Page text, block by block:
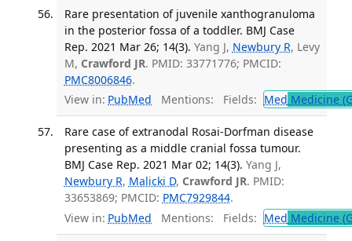
Rare presentation of juvenile xanthogranuloma
in the posterior fossa of a toddler. BMJ Case
Rep. 2021 Mar 26; 14(3). Yang J, Newbury R, Levy
M, Crawford JR. PMID: 33771776; PMCID:
PMC8006846.
View in: PubMed Mentions: Fields: Med Medicine
Rare case of extranodal Rosai-Dorfman disease
presenting as a middle cranial fossa tumour.
BMJ Case Rep. 2021 Mar 02; 14(3). Yang J,
Newbury R, Malicki D, Crawford JR. PMID:
33653869; PMCID: PMC7929844.
View in: PubMed Mentions: Fields: Med Medicine